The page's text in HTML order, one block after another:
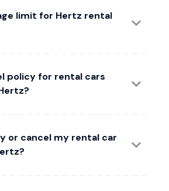
limit for Hertz rental
policy for rental cars
or cancel my rental car